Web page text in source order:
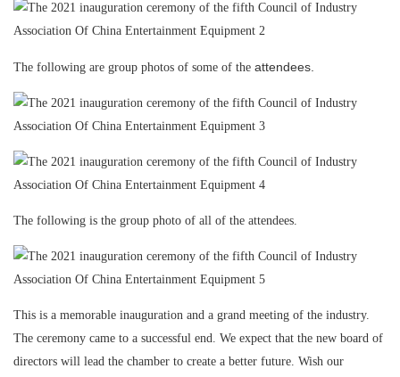
The following are group photos of some of the attendees.
The following is the group photo of all of the attendees.
This is a memorable inauguration and a grand meeting of the industry.
The ceremony came to a successful end. We expect that the new board of
directors will lead the chamber to create a better future. Wish our